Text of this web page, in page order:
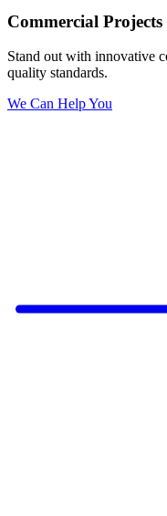
Commercial Projects
Stand out with innovative
quality standards.
We Can Help You